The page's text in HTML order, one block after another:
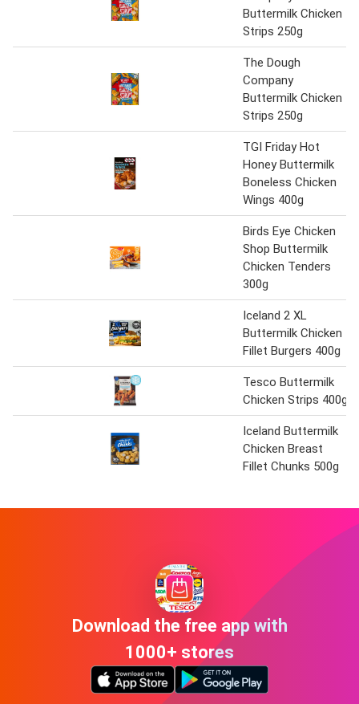
Buttermilk Chicken
Strips 250g
The Dough
Company
Buttermilk Chicken
Strips 250g
TGI Friday Hot
Honey Buttermilk
Boneless Chicken
Wings 400g
Birds Eye Chicken
Shop Buttermilk
Chicken Tenders
300g
Iceland 2 XL
Buttermilk Chicken
Fillet Burgers 400g
Tesco Buttermilk
Chicken Strips 400g
Iceland Buttermilk
Chicken Breast
Fillet Chunks 500g
Download the free app with
1000+ stores